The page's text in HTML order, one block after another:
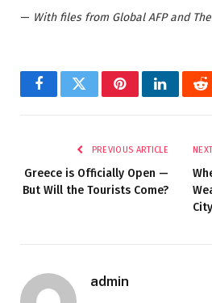
— With files from Global AFP and
FacebookTwitterPinterestLinkedIn
PREVIOUS ARTICLE
Greece is Officially Open —
But Will the Tourists Come?
admin